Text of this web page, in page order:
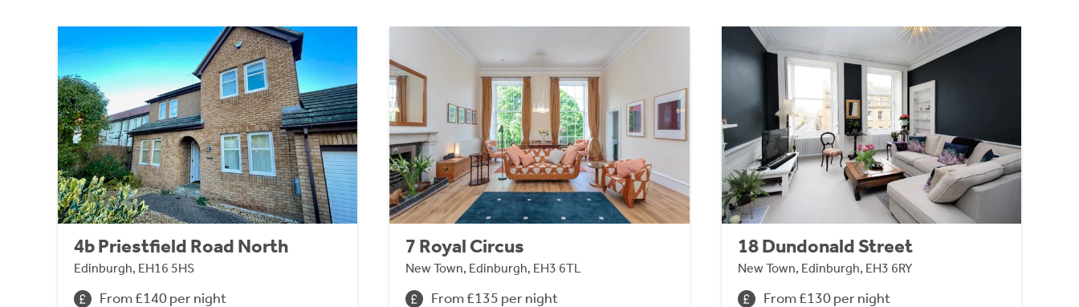
4b Priestfield Road North
Edinburgh, EH16 5HS
From £140 per night
7 Royal Circus
New Town, Edinburgh, EH3 6TL
From £135 per night
18 Dundonald Street
New Town, Edinburgh, EH3 6RY
From £130 per night